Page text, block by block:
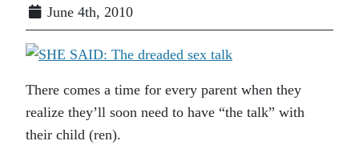
June 4th, 2010
There comes a time for every parent when they
realize they’ll soon need to have “the talk” with
their child (ren).